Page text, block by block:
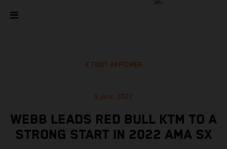
TOUT AFFICHER
9 janv. 2022
WEBB LEADS RED BULL KTM TO A
STRONG START IN 2022 AMA SX